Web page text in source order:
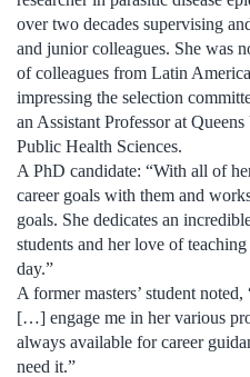
over two decades supervising
and junior colleagues. She was
of colleagues from Latin
impressing the selection
an Assistant Professor at
Public Health Sciences.
A PhD candidate: “With all of
career goals with them and
goals. She dedicates an
students and her love of
day.”
A former masters’ student
[…] engage me in her various
always available for career
need it.”